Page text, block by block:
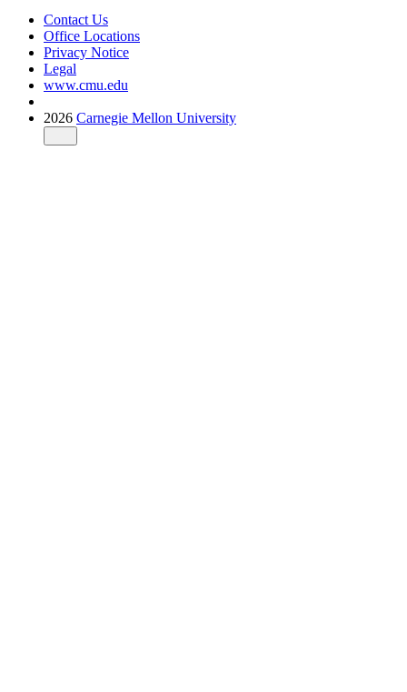
Contact Us
Office Locations
Privacy Notice
Legal
www.cmu.edu
2026 Carnegie Mellon University